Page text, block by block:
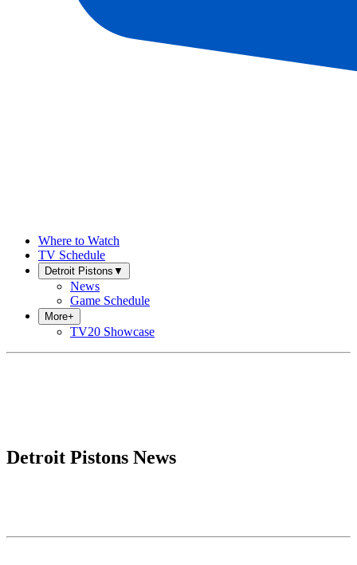
Where to Watch
TV Schedule
Detroit Pistons ▼
News
Game Schedule
More+
TV20 Showcase
Detroit Pistons News